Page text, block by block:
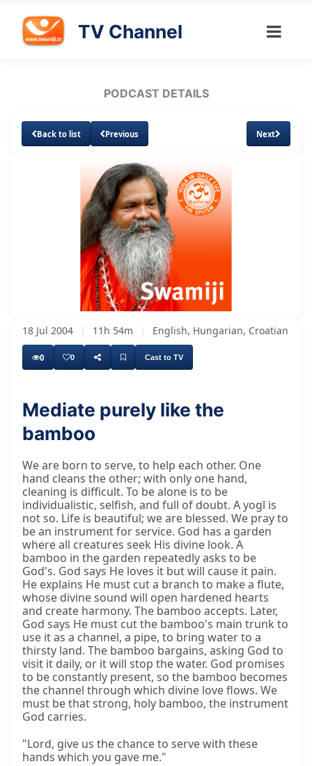
TV Channel
PODCAST DETAILS
Back to list Previous Next
UnmuteLoaded:
2.33%
18 Jul 2004 | 11h 54m | English, Hungarian, Croatian
0 0 Cast to TV
Mediate purely like the
bamboo
We are born to serve, to help each other. One
hand cleans the other; with only one hand,
cleaning is difficult. To be alone is to be
individualistic, selfish, and full of doubt. A yogī is
not so. Life is beautiful; we are blessed. We pray to
be an instrument for service. God has a garden
where all creatures seek His divine look. A
bamboo in the garden repeatedly asks to be
God's. God says He loves it but will cause it pain.
He explains He must cut a branch to make a flute,
whose divine sound will open hardened hearts
and create harmony. The bamboo accepts. Later,
God says He must cut the bamboo's main trunk to
use it as a channel, a pipe, to bring water to a
thirsty land. The bamboo bargains, asking God to
visit it daily, or it will stop the water. God promises
to be constantly present, so the bamboo becomes
the channel through which divine love flows. We
must be that strong, holy bamboo, the instrument
God carries.
"Lord, give us the chance to serve with these
hands which you gave me."